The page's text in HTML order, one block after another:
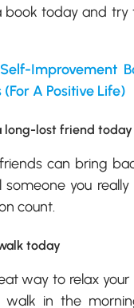
book today and try
Improvement
A Positive Life)
long-lost friend today
can bring
someone you
count.
today
way to relax
in the